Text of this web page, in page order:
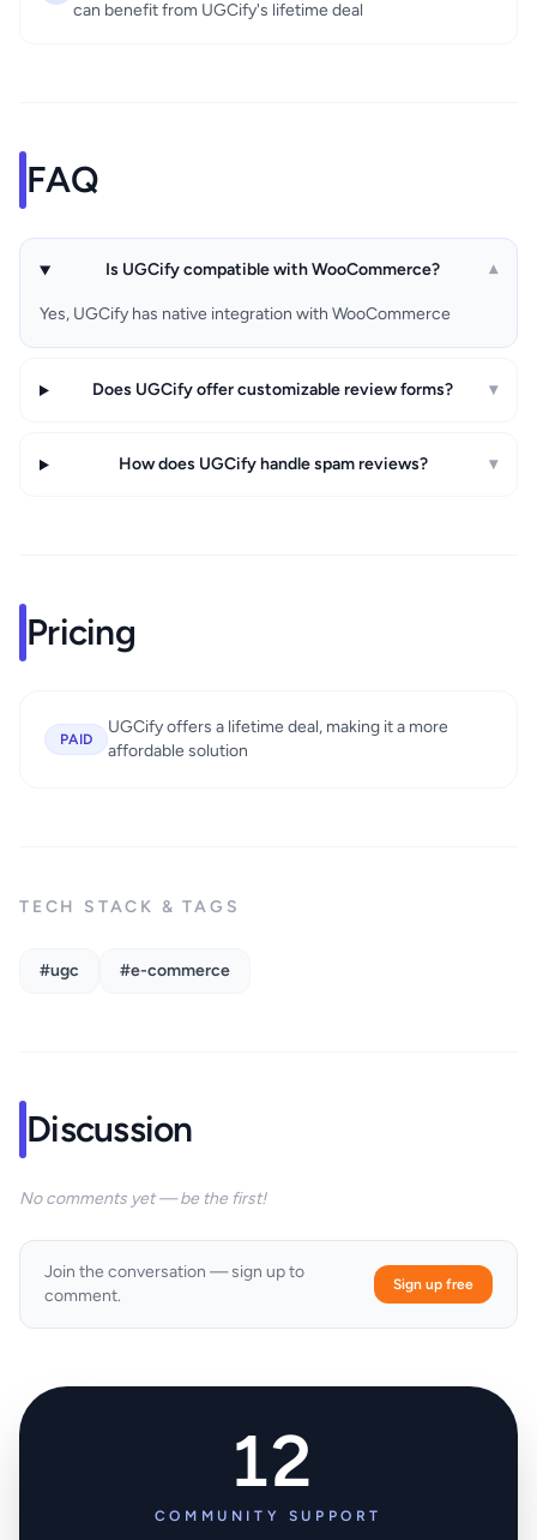
can benefit from UGCify's lifetime deal
FAQ
Is UGCify compatible with WooCommerce? ▾
Yes, UGCify has native integration with WooCommerce
Does UGCify offer customizable review forms? ▾
How does UGCify handle spam reviews? ▾
Pricing
PAID
UGCify offers a lifetime deal, making it a more
affordable solution
TECH STACK & TAGS
#ugc #e-commerce
Discussion
No comments yet — be the first!
Join the conversation — sign up to
comment.
Sign up free
12
COMMUNITY SUPPORT